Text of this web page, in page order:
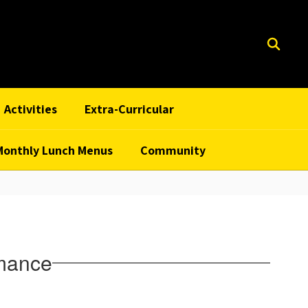
Activities Extra-Curricular
Lunch Menus Community